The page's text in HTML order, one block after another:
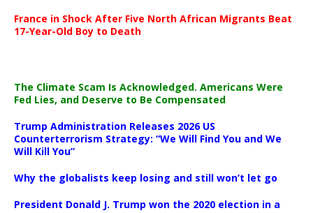
France in Shock After Five North African Migrants Beat
17-Year-Old Boy to Death
The Climate Scam Is Acknowledged. Americans Were
Fed Lies, and Deserve to Be Compensated
Trump Administration Releases 2026 US
Counterterrorism Strategy: “We Will Find You and We
Will Kill You”
Why the globalists keep losing and still won’t let go
President Donald J. Trump won the 2020 election in a